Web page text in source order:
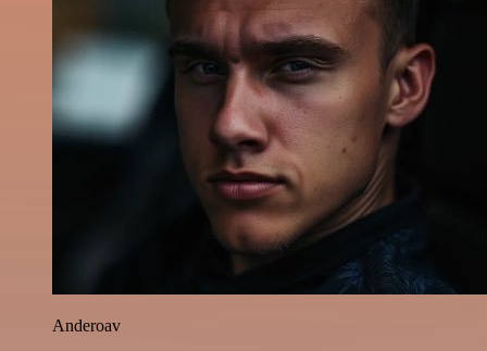
Anderoav